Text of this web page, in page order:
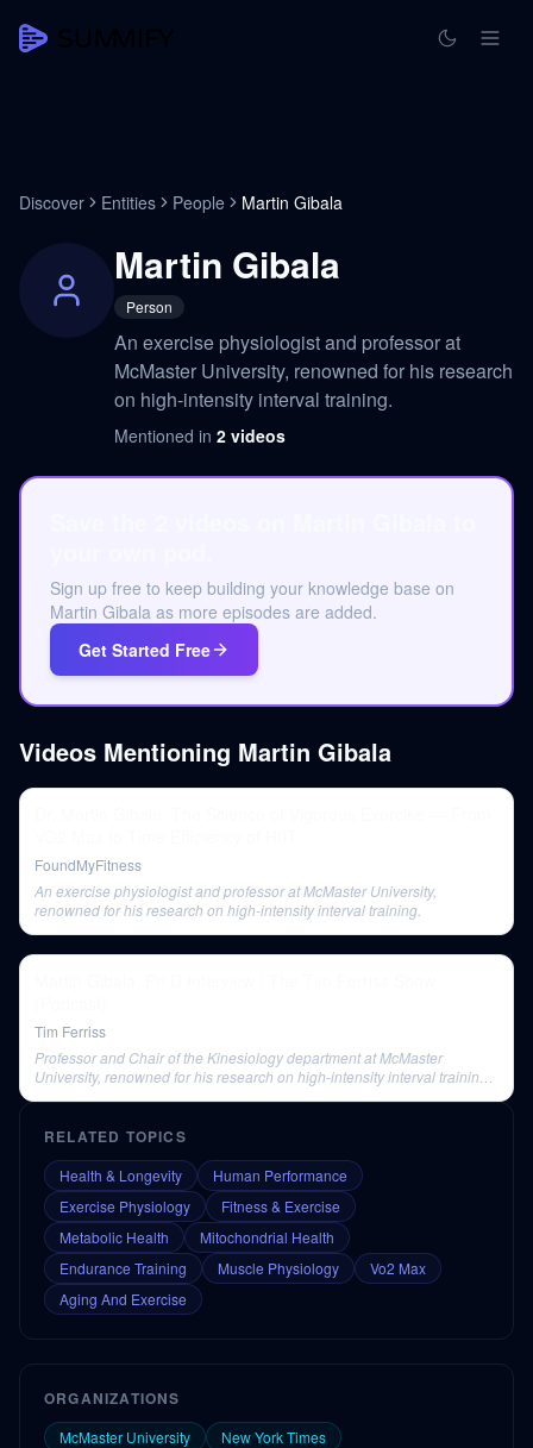
Discover Entities People Martin Gibala
Martin Gibala
Person
An exercise physiologist and professor at
McMaster University, renowned for his research
on high-intensity interval training.
Mentioned in 2 videos
Sign up free to keep building your knowledge base on
Martin Gibala as more episodes are added.
Get Started Free
Videos Mentioning Martin Gibala
FoundMyFitness
An exercise physiologist and professor at McMaster University,
renowned for his research on high-intensity interval training.
Tim Ferriss
Professor and Chair of the Kinesiology department at McMaster
University, renowned for his research on high-intensity interval training
RELATED TOPICS
Health & Longevity
Human Performance
Exercise Physiology
Fitness & Exercise
Metabolic Health
Mitochondrial Health
Endurance Training
Muscle Physiology
Vo2 Max
Aging And Exercise
ORGANIZATIONS
McMaster University New York Times